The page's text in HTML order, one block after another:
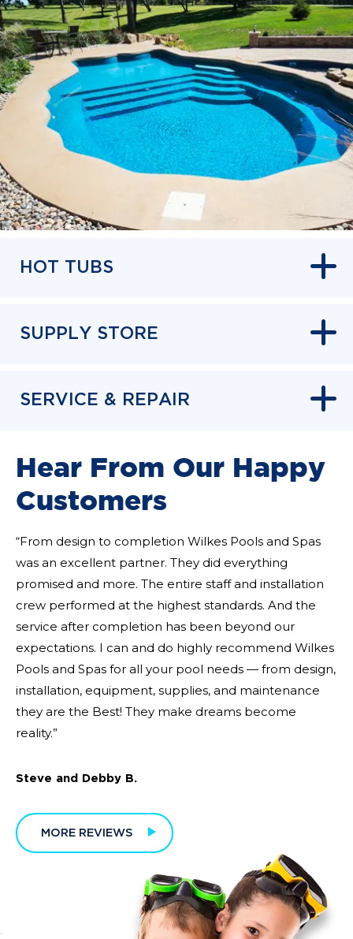
HOT TUBS
SUPPLY STORE
SERVICE & REPAIR
Hear From Our Happy
Customers
“From design to completion Wilkes Pools and Spas
was an excellent partner. They did everything
promised and more. The entire staff and installation
crew performed at the highest standards. And the
service after completion has been beyond our
expectations. I can and do highly recommend Wilkes
Pools and Spas for all your pool needs — from design,
installation, equipment, supplies, and maintenance
they are the Best! They make dreams become
reality.”
Steve and Debby B.
MORE REVIEWS